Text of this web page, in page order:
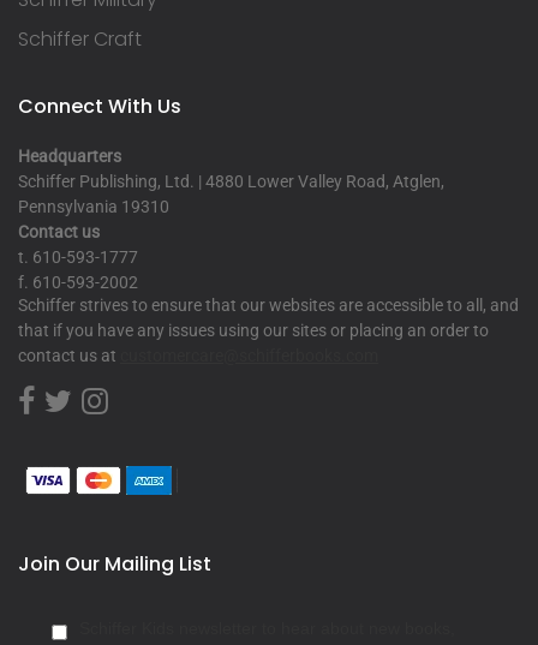
Schiffer Craft
Connect With Us
Headquarters
Schiffer Publishing, Ltd. | 4880 Lower Valley Road, Atglen,
Pennsylvania 19310
Contact us
t. 610-593-1777
f. 610-593-2002
Schiffer strives to ensure that our websites are accessible to all, and
that if you have any issues using our sites or placing an order to
contact us at
Join Our Mailing List